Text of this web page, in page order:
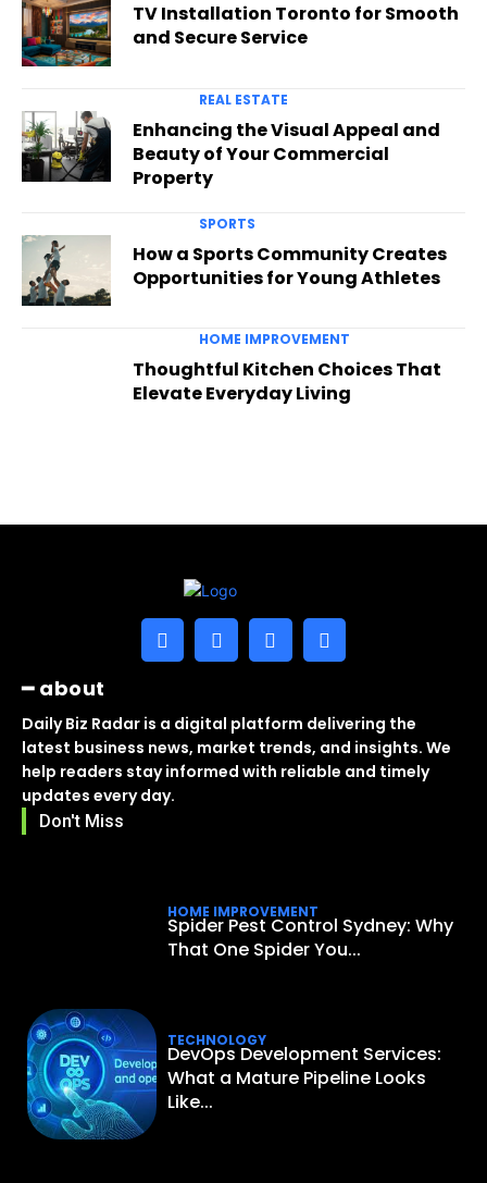
TV Installation Toronto for Smooth
and Secure Service
REAL ESTATE
Enhancing the Visual Appeal and
Beauty of Your Commercial
Property
SPORTS
How a Sports Community Creates
Opportunities for Young Athletes
HOME IMPROVEMENT
Thoughtful Kitchen Choices That
Elevate Everyday Living
━ about
Daily Biz Radar is a digital platform delivering the
latest business news, market trends, and insights. We
help readers stay informed with reliable and timely
updates every day.
Don't Miss
HOME IMPROVEMENT
Spider Pest Control Sydney: Why
That One Spider You...
TECHNOLOGY
DevOps Development Services:
What a Mature Pipeline Looks
Like...